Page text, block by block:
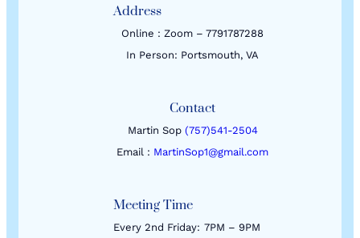
Address
Online : Zoom – 7791787288
In Person: Portsmouth, VA
Contact
Martin Sop (757)541-2504
Email : MartinSop1@gmail.com
Meeting Time
Every 2nd Friday: 7PM – 9PM